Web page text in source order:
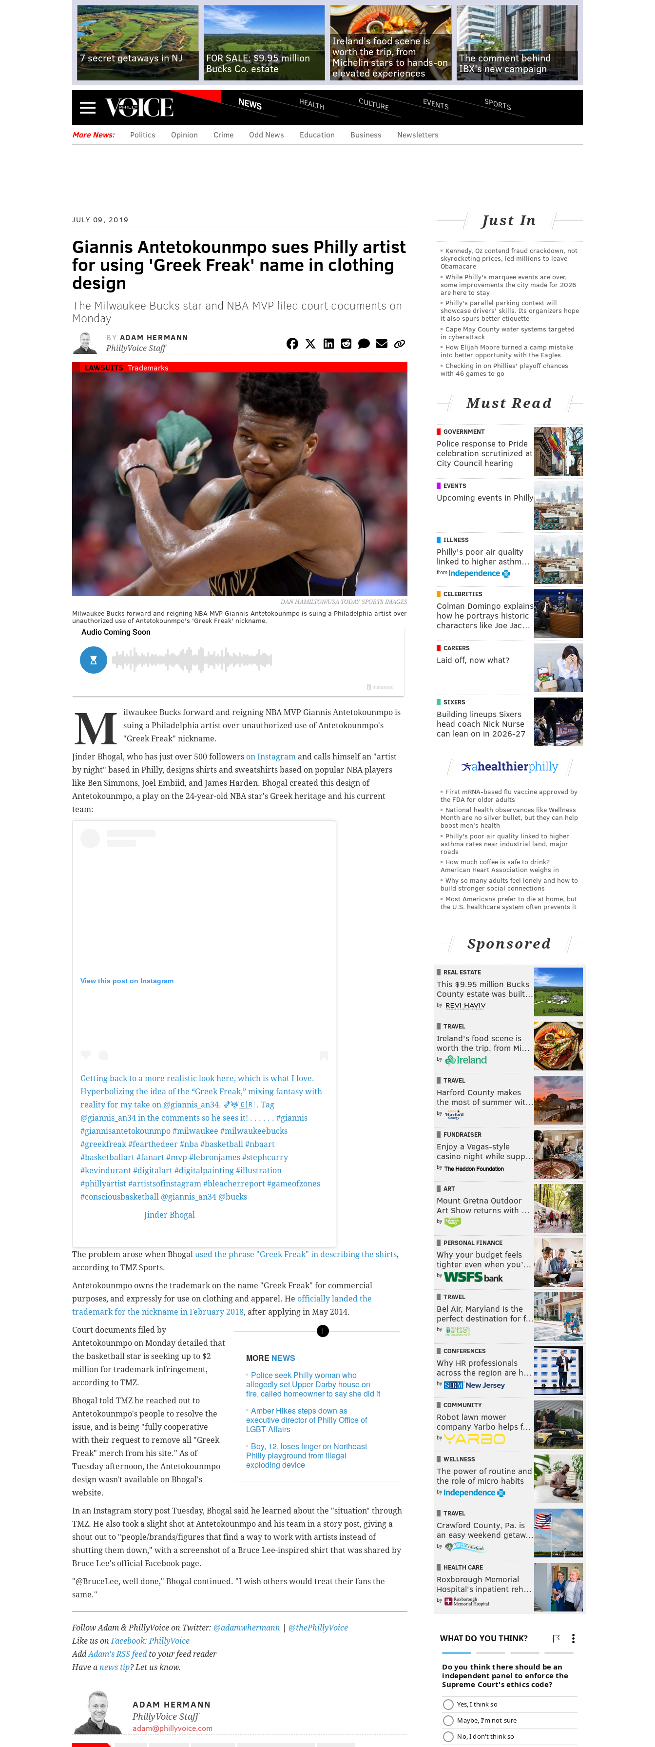
7 secret getaways in NJ
FOR SALE: $9.95 million
Bucks Co. estate
Ireland's food scene is
worth the trip, from
Michelin stars to hands-on
elevated experiences
The comment behind
IBX's new campaign
Menu NEWS HEALTH CULTURE EVENTS SPORTS
More News: Politics Opinion Crime Odd News Education Business Newsletters
JULY 09, 2019
Giannis Antetokounmpo sues Philly artist
for using 'Greek Freak' name in clothing
design
The Milwaukee Bucks star and NBA MVP filed court documents on
Monday
BY ADAM HERMANN
PhillyVoice Staff
LAWSUITS Trademarks
DAN HAMILTON/USA TODAY SPORTS IMAGES
Milwaukee Bucks forward and reigning NBA MVP Giannis Antetokounmpo is suing a Philadelphia artist over
unauthorized use of Antetokounmpo's 'Greek Freak' nickname.
M
ilwaukee Bucks forward and reigning NBA MVP Giannis Antetokounmpo is
suing a Philadelphia artist over unauthorized use of Antetokounmpo's
"Greek Freak" nickname.
Jinder Bhogal, who has just over 500 followers on Instagram and calls himself an "artist
by night" based in Philly, designs shirts and sweatshirts based on popular NBA players
like Ben Simmons, Joel Embiid, and James Harden. Bhogal created this design of
Antetokounmpo, a play on the 24-year-old NBA star's Greek heritage and his current
team:
View this post on Instagram
Getting back to a more realistic look here, which is what I love.
Hyperbolizing the idea of the “Greek Freak,” mixing fantasy with
reality for my take on @giannis_an34. 🏀🦌🇬🇷 . Tag
@giannis_an34 in the comments so he sees it! . . . . . . #giannis
#giannisantetokounmpo #milwaukee #milwaukeebucks
#greekfreak #fearthedeer #nba #basketball #nbaart
#basketballart #fanart #mvp #lebronjames #stephcurry
#kevindurant #digitalart #digitalpainting #illustration
#phillyartist #artistsofinstagram #bleacherreport #gameofzones
#consciousbasketball @giannis_an34 @bucks
Jinder Bhogal
The problem arose when Bhogal used the phrase "Greek Freak" in describing the shirts,
according to TMZ Sports.
Antetokounmpo owns the trademark on the name "Greek Freak" for commercial
purposes, and expressly for use on clothing and apparel. He officially landed the
trademark for the nickname in February 2018, after applying in May 2014.
MORE NEWS
Police seek Philly woman who
allegedly set Upper Darby house on
fire, called homeowner to say she did it
Amber Hikes steps down as
executive director of Philly Office of
LGBT Affairs
Boy, 12, loses finger on Northeast
Philly playground from illegal
exploding device
Court documents filed by
Antetokounmpo on Monday detailed that
the basketball star is seeking up to $2
million for trademark infringement,
according to TMZ.
Bhogal told TMZ he reached out to
Antetokounmpo's people to resolve the
issue, and is being "fully cooperative
with their request to remove all "Greek
Freak" merch from his site." As of
Tuesday afternoon, the Antetokounmpo
design wasn't available on Bhogal's
website.
In an Instagram story post Tuesday, Bhogal said he learned about the "situation" through
TMZ. He also took a slight shot at Antetokounmpo and his team in a story post, giving a
shout out to "people/brands/figures that find a way to work with artists instead of
shutting them down," with a screenshot of a Bruce Lee-inspired shirt that was shared by
Bruce Lee's official Facebook page.
"@BruceLee, well done," Bhogal continued. "I wish others would treat their fans the
same."
Follow Adam & PhillyVoice on Twitter: @adamwhermann
@thePhillyVoice
Like us onFacebook: PhillyVoice
AddAdam's RSS feed to your feed reader
Have a news tip? Let us know.
ADAM HERMANN
PhillyVoice Staff
adam@phillyvoice.com
Just In
Kennedy, Oz contend fraud crackdown, not
skyrocketing prices, led millions to leave
Obamacare
While Philly's marquee events are over,
some improvements the city made for 2026
are here to stay
Philly's parallel parking contest will
showcase drivers' skills. Its organizers hope
it also spurs better etiquette
Cape May County water systems targeted
in cyberattack
How Elijah Moore turned a camp mistake
into better opportunity with the Eagles
Checking in on Phillies' playoff chances
with 46 games to go
Must Read
GOVERNMENT
Police response to Pride
celebration scrutinized at
City Council hearing
EVENTS
Upcoming events in Philly
ILLNESS
Philly's poor air quality
linked to higher asthm…
from
CELEBRITIES
Colman Domingo explains
how he portrays historic
characters like Joe Jac…
CAREERS
Laid off, now what?
SIXERS
Building lineups Sixers
head coach Nick Nurse
can lean on in 2026-27
First mRNA-based flu vaccine approved by
the FDA for older adults
National health observances like Wellness
Month are no silver bullet, but they can help
boost men's health
Philly's poor air quality linked to higher
asthma rates near industrial land, major
roads
How much coffee is safe to drink?
American Heart Association weighs in
Why so many adults feel lonely and how to
build stronger social connections
Most Americans prefer to die at home, but
the U.S. healthcare system often prevents it
Sponsored
REAL ESTATE
This $9.95 million Bucks
County estate was built…
by
TRAVEL
Ireland's food scene is
worth the trip, from Mi…
by
TRAVEL
Harford County makes
the most of summer wit…
by
FUNDRAISER
Enjoy a Vegas-style
casino night while supp…
by
ART
Mount Gretna Outdoor
Art Show returns with …
by
PERSONAL FINANCE
Why your budget feels
tighter even when you’…
by
TRAVEL
Bel Air, Maryland is the
perfect destination for f…
by
CONFERENCES
Why HR professionals
across the region are h…
by
COMMUNITY
Robot lawn mower
company Yarbo helps f…
by
WELLNESS
The power of routine and
the role of micro habits
by
TRAVEL
Crawford County, Pa. is
an easy weekend getaw…
by
HEALTH CARE
Roxborough Memorial
Hospital's inpatient reh…
by